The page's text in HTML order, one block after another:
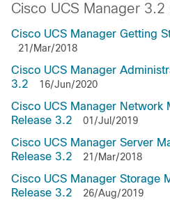
Cisco UCS Manager 3.2
Cisco UCS Manager Getting
21/Mar/2018
Cisco UCS Manager
3.2
16/Jun/2020
Cisco UCS Manager Network
Release 3.2
01/Jul/2019
Cisco UCS Manager Server
Release 3.2
21/Mar/2018
Cisco UCS Manager Storage
Release 3.2
26/Aug/2019